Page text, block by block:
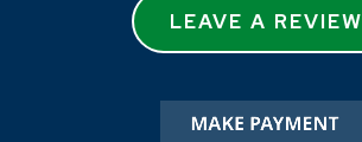
LEAVE A REVIEW